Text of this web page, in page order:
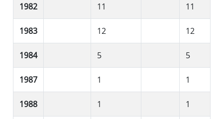
1982 11 11
1983 12 12
1984 5 5
1987 1 1
1988 1 1